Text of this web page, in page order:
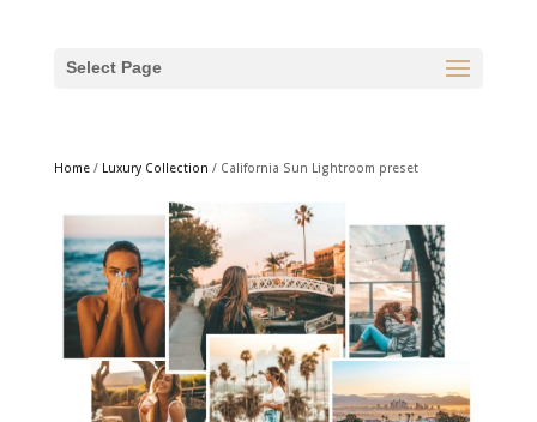
Select Page
Home/ Luxury Collection / California Sun Lightroom preset